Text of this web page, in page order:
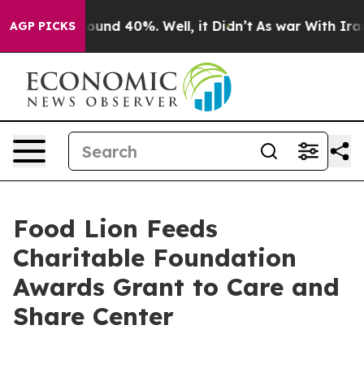
AGP PICKS
Floor Around 40%. Well, it Didn’t As war With Iran
Food Lion Feeds
Charitable Foundation
Awards Grant to Care and
Share Center